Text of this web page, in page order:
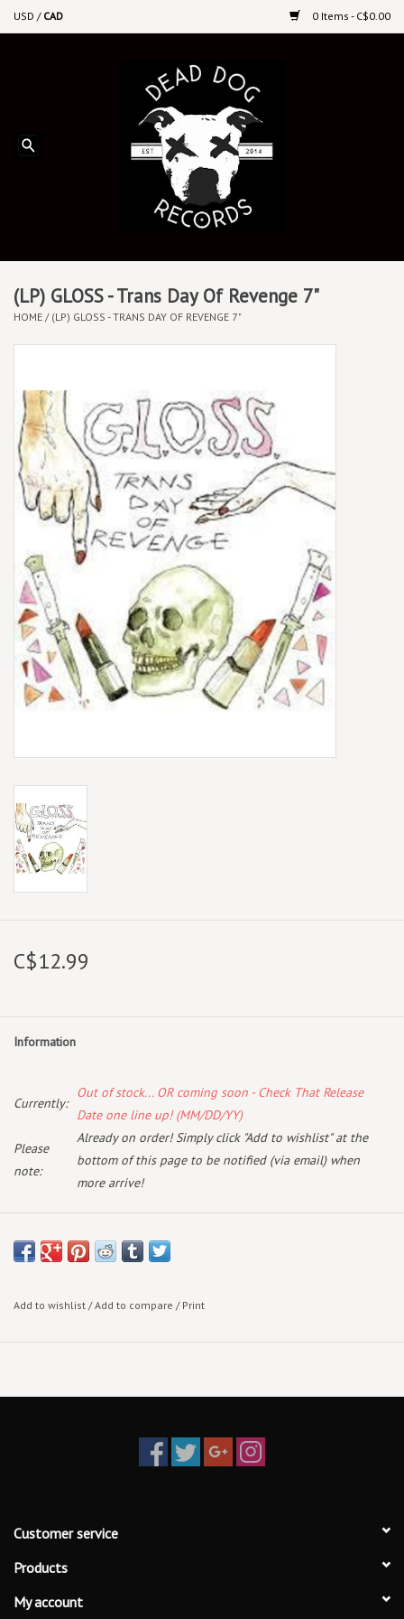
USD / CAD 0 Items - C$0.00
Upcoming Releases
Vinyl By Genre
Cassettes
Box Sets
Local Artists
Best Sellers
Merch Table
EVENTS
Gift Cards
(LP) GLOSS - Trans Day Of Revenge 7"
HOME / (LP) GLOSS - TRANS DAY OF REVENGE 7"
C$12.99
Information
Currently:
Out of stock... OR coming soon - Check That Release
Date one line up! (MM/DD/YY)
Please
note:
Already on order! Simply click "Add to wishlist" at the
bottom of this page to be notified (via email) when
more arrive!
Add to wishlist /Add to compare / Print
Customer service
Products
My account